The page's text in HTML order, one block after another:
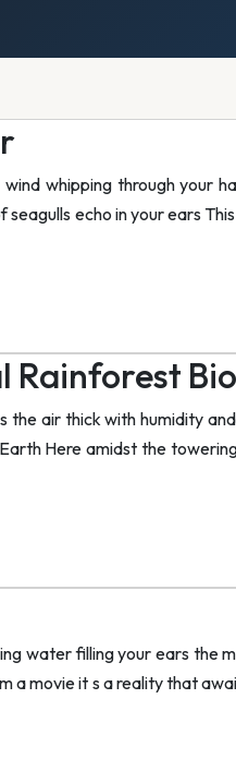
whipping through your
seagulls echo in your ears
Rainforest
air thick with humidity
Here amidst the
water filling your ears the
a movie it s a reality that